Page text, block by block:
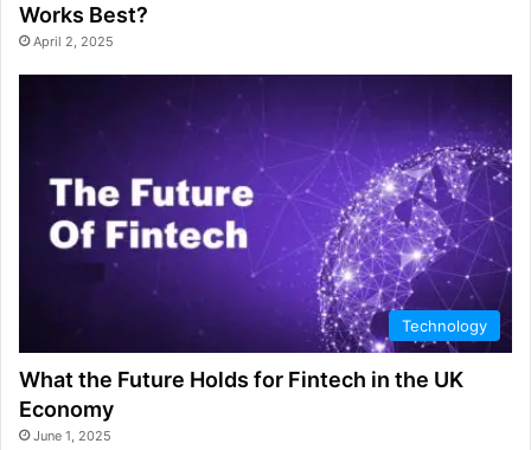
Works Best?
April 2, 2025
Technology
What the Future Holds for Fintech in the UK
Economy
June 1, 2025